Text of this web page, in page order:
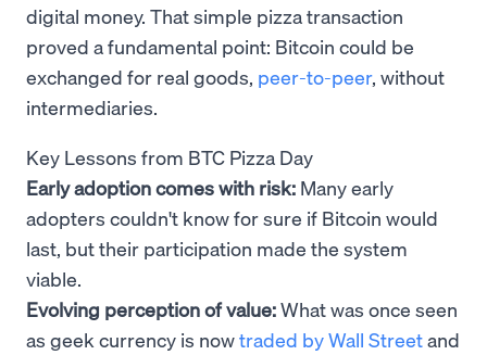
digital money. That simple pizza transaction
proved a fundamental point: Bitcoin could be
exchanged for real goods, peer-to-peer, without
intermediaries.
Key Lessons from BTC Pizza Day
Early adoption comes with risk: Many early
adopters couldn't know for sure if Bitcoin would
last, but their participation made the system
viable.
Evolving perception of value:What was once seen
as geek currency is nowtraded by Wall Streetand